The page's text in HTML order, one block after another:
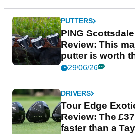
PUTTERS
PING
Review: This
putter is worth
29/06/26
DRIVERS
Tour Edge
Review: The
faster than a